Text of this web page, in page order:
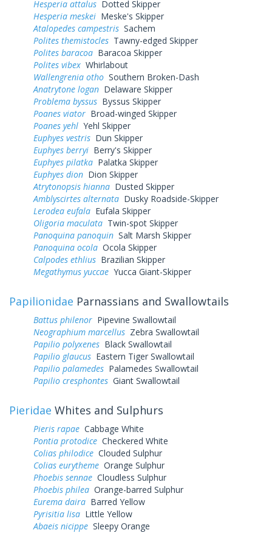
Hesperia attalus Dotted Skipper
Hesperia meskei Meske's Skipper
Atalopedes campestris Sachem
Polites themistocles Tawny-edged Skipper
Polites baracoa Baracoa Skipper
Polites vibex Whirlabout
Wallengrenia otho Southern Broken-Dash
Anatrytone logan Delaware Skipper
Problema byssus Byssus Skipper
Poanes viator Broad-winged Skipper
Poanes yehl Yehl Skipper
Euphyes vestris Dun Skipper
Euphyes berryi Berry's Skipper
Euphyes pilatka Palatka Skipper
Euphyes dion Dion Skipper
Atrytonopsis hianna Dusted Skipper
Amblyscirtes alternata Dusky Roadside-Skipper
Lerodea eufala Eufala Skipper
Oligoria maculata Twin-spot Skipper
Panoquina panoquin Salt Marsh Skipper
Panoquina ocola Ocola Skipper
Calpodes ethlius Brazilian Skipper
Megathymus yuccae Yucca Giant-Skipper
Papilionidae Parnassians and Swallowtails
Battus philenor Pipevine Swallowtail
Neographium marcellus Zebra Swallowtail
Papilio polyxenes Black Swallowtail
Papilio glaucus Eastern Tiger Swallowtail
Papilio palamedes Palamedes Swallowtail
Papilio cresphontes Giant Swallowtail
Pieridae Whites and Sulphurs
Pieris rapae Cabbage White
Pontia protodice Checkered White
Colias philodice Clouded Sulphur
Colias eurytheme Orange Sulphur
Phoebis sennae Cloudless Sulphur
Phoebis philea Orange-barred Sulphur
Eurema daira Barred Yellow
Pyrisitia lisa Little Yellow
Abaeis nicippe Sleepy Orange